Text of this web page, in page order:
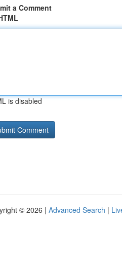
a Comment
is disabled
© 2026 | Advanced Search |